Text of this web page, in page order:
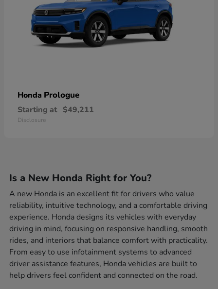
Honda Prologue
Starting at $49,211
Disclosure
Is a New Honda Right for You?
A new Honda is an excellent fit for drivers who value
reliability, intuitive technology, and a comfortable driving
experience. Honda designs its vehicles with everyday
driving in mind, focusing on responsive handling, smooth
rides, and interiors that balance comfort with practicality.
From easy to use infotainment systems to advanced
driver assistance features, Honda vehicles are built to
help drivers feel confident and connected on the road.